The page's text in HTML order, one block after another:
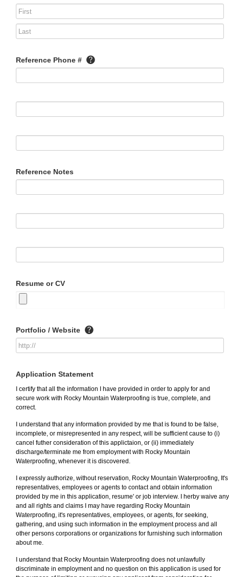
Reference Phone #
Reference Notes
Resume or CV
Portfolio / Website
Application Statement
I certify that all the information I have provided in order to apply for and
secure work with Rocky Mountain Waterproofing is true, complete, and
correct.
I understand that any information provided by me that is found to be false,
incomplete, or misrepresented in any respect, will be sufficient cause to (i)
cancel futher consideration of this applictaion, or (ii) immediately
discharge/terminate me from employment with Rocky Mountain
Waterproofing, whenever it is discovered.
I expressly authorize, without reservation, Rocky Mountain Waterproofing, It's
representatives, employees or agents to contact and obtain information
provided by me in this application, resume' or job interview. I herby waive any
and all rights and claims I may have regarding Rocky Mountain
Waterproofing, it's representatives, employees, or agents, for seeking,
gathering, and using such information in the employment process and all
other persons corporations or organizations for furnishing such information
about me.
I understand that Rocky Mountain Waterproofing does not unlawfully
discriminate in employment and no question on this application is used for